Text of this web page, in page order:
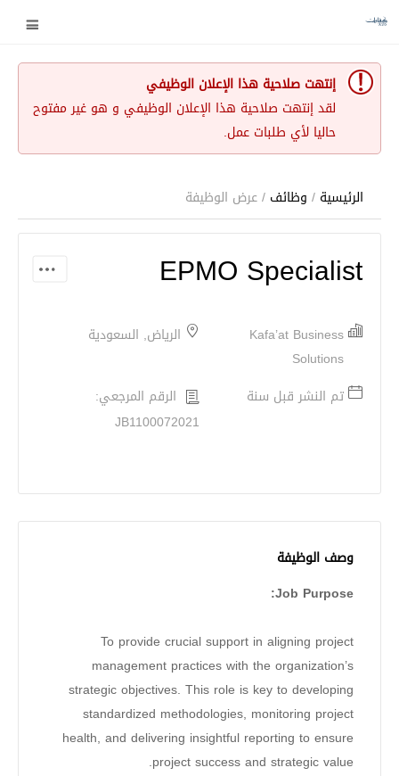
إنتهت صلاحية هذا الإعلان الوظيفي
لقد إنتهت صلاحية هذا الإعلان الوظيفي و هو غير مفتوح
حاليا لأي طلبات عمل.
الرئيسية / وظائف / عرض الوظيفة
EPMO Specialist
Kafa’at Business
Solutions
الرياض, السعودية
تم النشر قبل سنة
الرقم المرجعي:
JB1100072021
وصف الوظيفة
Job Purpose:
To provide crucial support in aligning project
management practices with the organization’s
strategic objectives. This role is key to developing
standardized methodologies, monitoring project
health, and delivering insightful reporting to ensure
project success and strategic value.